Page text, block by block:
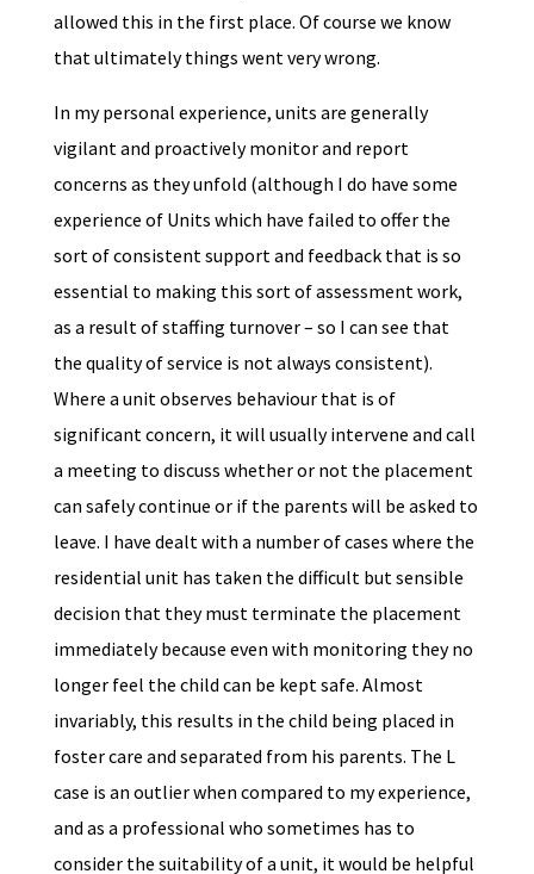
allowed this in the first place. Of course we know
that ultimately things went very wrong.
In my personal experience, units are generally
vigilant and proactively monitor and report
concerns as they unfold (although I do have some
experience of Units which have failed to offer the
sort of consistent support and feedback that is so
essential to making this sort of assessment work,
as a result of staffing turnover – so I can see that
the quality of service is not always consistent).
Where a unit observes behaviour that is of
significant concern, it will usually intervene and call
a meeting to discuss whether or not the placement
can safely continue or if the parents will be asked to
leave. I have dealt with a number of cases where the
residential unit has taken the difficult but sensible
decision that they must terminate the placement
immediately because even with monitoring they no
longer feel the child can be kept safe. Almost
invariably, this results in the child being placed in
foster care and separated from his parents. The L
case is an outlier when compared to my experience,
and as a professional who sometimes has to
consider the suitability of a unit, it would be helpful